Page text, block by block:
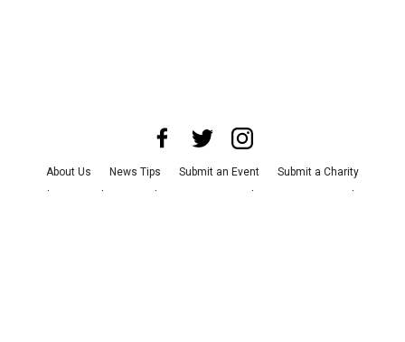
About Us News Tips Submit an Event
Submit a Charity